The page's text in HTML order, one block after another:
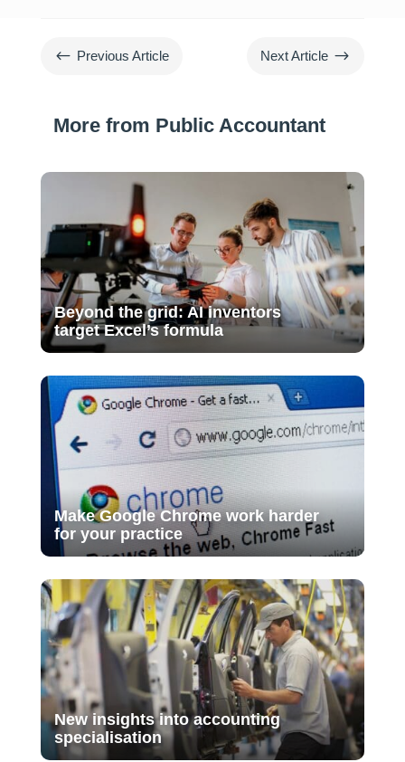
# Previous Article Next Article $
More from Public Accountant
Beyond the grid: AI inventors
target Excel’s formula
Make Google Chrome work harder
for your practice
New insights into accounting
specialisation